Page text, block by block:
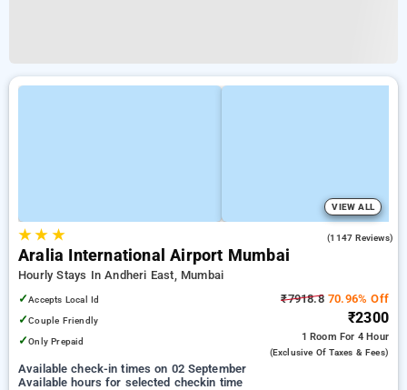
VIEW ALL
★★ ★ (1147 Reviews)
Aralia International Airport Mumbai
Hourly Stays In Andheri East, Mumbai
✓Accepts Local Id
✓Couple Friendly
✓Only Prepaid
₹7918.870.96% Off
₹2300
1 Room For 4 Hour
(exclusive Of Taxes & Fees)
Available check-in times on 02 September
Available hours for selected checkin time